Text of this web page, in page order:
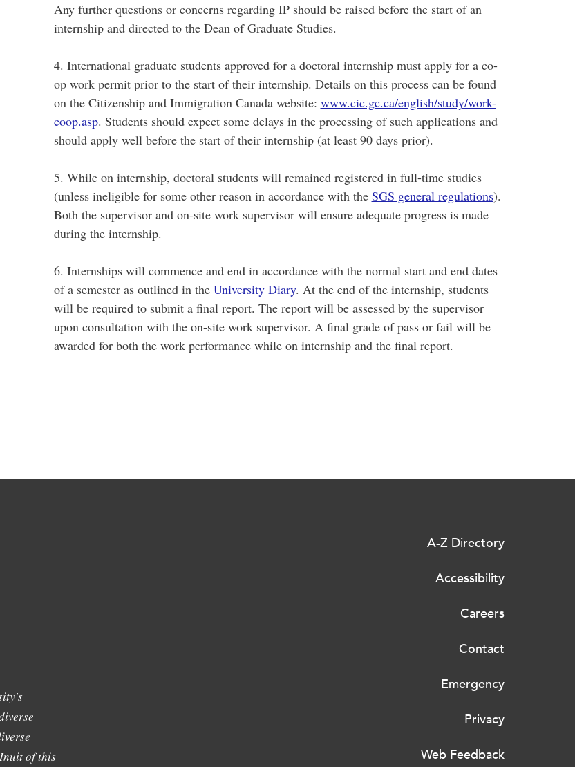
Any further questions or concerns regarding IP should be raised before the start of an
internship and directed to the Dean of Graduate Studies.
4. International graduate students approved for a doctoral internship must apply for a co-
op work permit prior to the start of their internship. Details on this process can be found
on the Citizenship and Immigration Canada website: www.cic.gc.ca/english/study/work-
coop.asp. Students should expect some delays in the processing of such applications and
should apply well before the start of their internship (at least 90 days prior).
5. While on internship, doctoral students will remained registered in full-time studies
(unless ineligible for some other reason in accordance with the SGS general regulations).
Both the supervisor and on-site work supervisor will ensure adequate progress is made
during the internship.
6. Internships will commence and end in accordance with the normal start and end dates
of a semester as outlined in the University Diary. At the end of the internship, students
will be required to submit a final report. The report will be assessed by the supervisor
upon consultation with the on-site work supervisor. A final grade of pass or fail will be
awarded for both the work performance while on internship and the final report.
of this
A-Z Directory
Accessibility
Careers
Contact
Emergency
Privacy
Web Feedback